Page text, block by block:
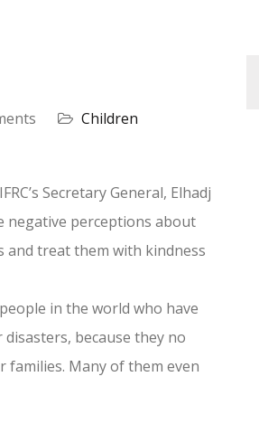
Children
Secretary General, Elhadj
negative perceptions about
and treat them with kindness
in the world who have
because they no
Many of them even